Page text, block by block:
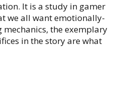
It is a study in gamer
we all want emotionally-
the exemplary
in the story are what